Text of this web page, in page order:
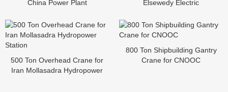
China Power Plant
Elsewedy Electric
500 Ton Overhead Crane for
Iran Mollasadra Hydropower
800 Ton Shipbuilding Gantry
Crane for CNOOC